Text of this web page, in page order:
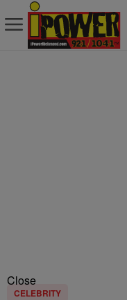
Close
CELEBRITY